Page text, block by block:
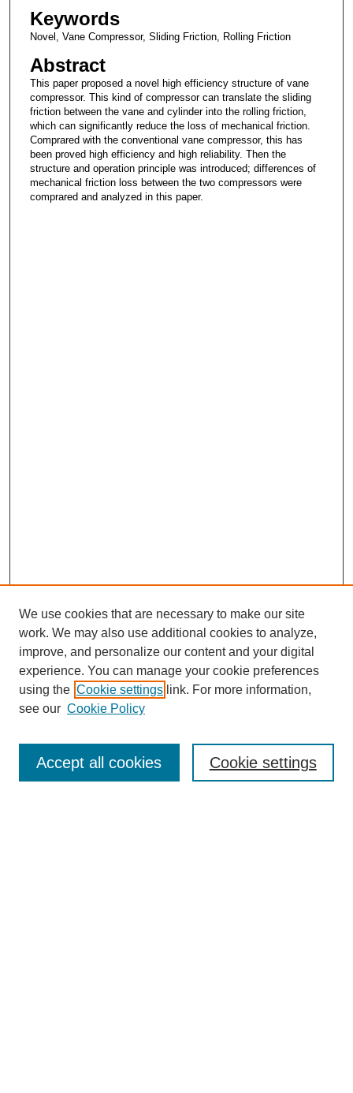
Keywords
Novel, Vane Compressor, Sliding Friction, Rolling Friction
Abstract
This paper proposed a novel high efficiency structure of vane
compressor. This kind of compressor can translate the sliding
friction between the vane and cylinder into the rolling friction,
which can significantly reduce the loss of mechanical friction.
Comprared with the conventional vane compressor, this has
been proved high efficiency and high reliability. Then the
structure and operation principle was introduced; differences of
mechanical friction loss between the two compressors were
comprared and analyzed in this paper.
Search
We use cookies that are necessary to make our site
work. We may also use additional cookies to analyze,
improve, and personalize our content and your digital
experience. You can manage your cookie preferences
using the Cookie settings link. For more information,
see our Cookie Policy
Cookie settings
Accept all cookies